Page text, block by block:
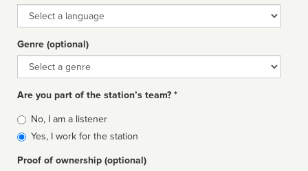
Language
Genre (optional)
Genre
Are you part of the station’s team? *
Is
affiliated
No, I am a listener
Yes, I work for the station
Proof of ownership (optional)